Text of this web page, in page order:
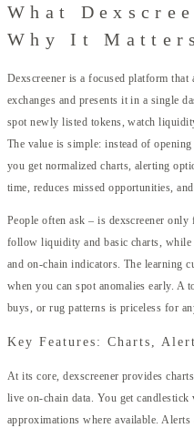
What
Why It Matters
Dexscreener is a focused platform that
exchanges and presents it in a single
spot newly listed tokens, watch
The value is simple: instead of
you get normalized charts, alerting
time, reduces missed opportunities,
People often ask – is dexscreener
follow liquidity and basic charts, while
and on-chain indicators. The learning
when you can spot anomalies early. A
buys, or rug patterns is priceless for
Key Features: Charts,
At its core, dexscreener provides
live on-chain data. You get
approximations where available.